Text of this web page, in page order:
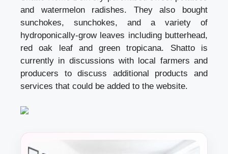
and watermelon radishes. They also bought
sunchokes, sunchokes, and a variety of
hydroponically-grow leaves including butterhead,
red oak leaf and green tropicana. Shatto is
currently in discussions with local farmers and
producers to discuss additional products and
services that could be added to the website.